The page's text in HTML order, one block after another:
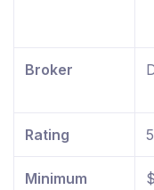
Broker
Rating
Minimum